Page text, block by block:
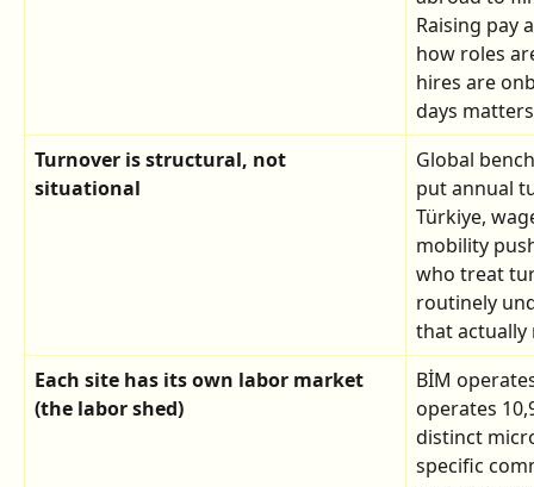
Raising pay
how roles
hires are
days
Turnover is structural, not
situational
Global
put annual
Türkiye,
mobility
who treat
routinely
that actually
Each site has its own labor market
(the labor shed)
BİM
operates
distinct
specific